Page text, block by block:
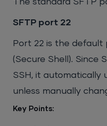
The standard SFTP
SFTP port 22
Port 22 is the default
(Secure Shell). Since
SSH, it automatically
unless manually
Key Points: